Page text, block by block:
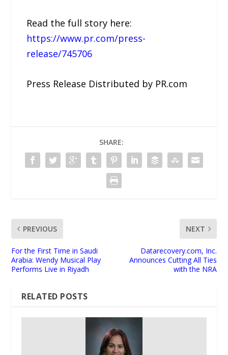
Read the full story here:
https://www.pr.com/press-
release/745706
Press Release Distributed by PR.com
SHARE:
PREVIOUS
For the First Time in Saudi
Arabia: Wendy Musical Play
Performs Live in Riyadh
NEXT
Datarecovery.com, Inc.
Announces Cutting All Ties
with the NRA
RELATED POSTS